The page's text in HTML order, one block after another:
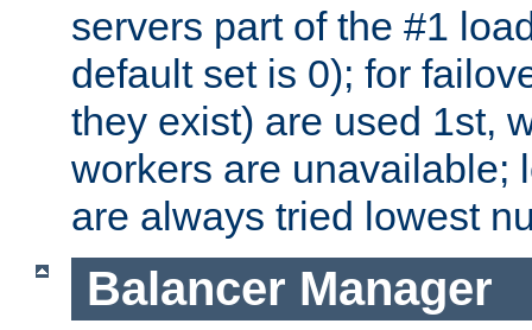
servers part of the #1
default set is 0); for
they exist) are used 1st,
workers are unavailable;
are always tried lowest
Balancer Manager